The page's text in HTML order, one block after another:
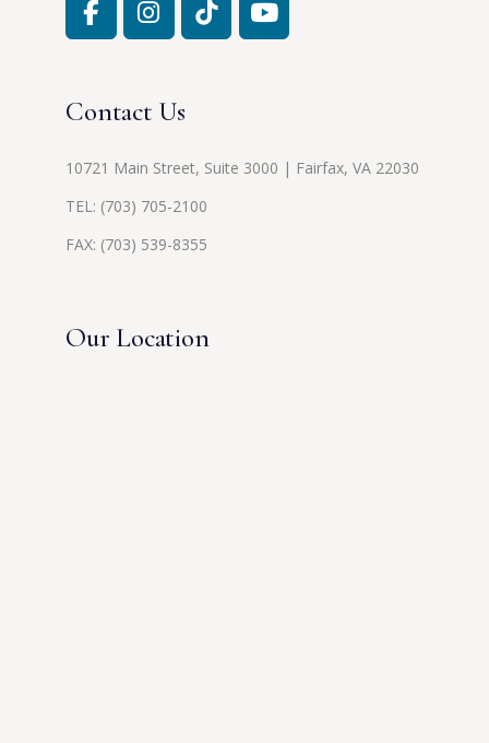
Contact Us
10721 Main Street, Suite 3000 | Fairfax, VA 22030
TEL: (703) 705-2100
FAX: (703) 539-8355
Our Location